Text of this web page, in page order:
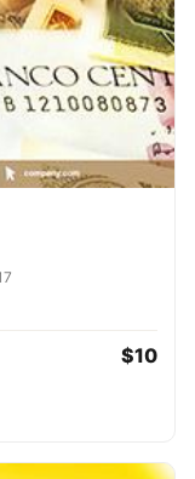
$10